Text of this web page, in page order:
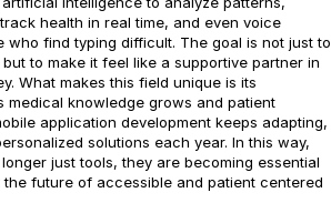
health in real time, and even voice
who find typing difficult. The goal is not just to
to make it feel like a supportive partner in
What makes this field unique is its
medical knowledge grows and patient
application development keeps adapting,
solutions each year. In this way,
just tools, they are becoming essential
future of accessible and patient centered